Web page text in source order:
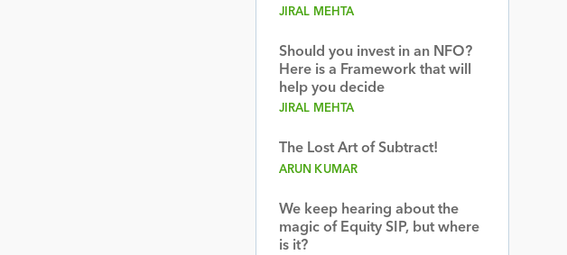
JIRAL MEHTA
Should you invest in an NFO?
Here is a Framework that will
help you decide
JIRAL MEHTA
The Lost Art of Subtract!
ARUN KUMAR
We keep hearing about the
magic of Equity SIP, but where
is it?